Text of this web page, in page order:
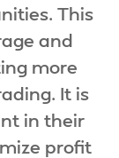
This
and
more
It is
in their
profit